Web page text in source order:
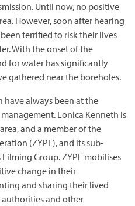
Until now, no positive
However, soon after hearing
terrified to risk their lives
With the onset of the
for water has significantly
gathered near the boreholes.
have always been at the
Lonica Kenneth is
and a member of the
(ZYPF), and its sub-
Group. ZYPF mobilises
change in their
and sharing their lived
and other